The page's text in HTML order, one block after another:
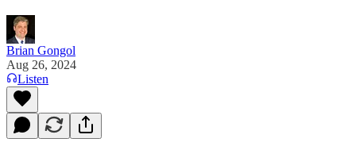
Brian Gongol
Aug 26, 2024
Listen